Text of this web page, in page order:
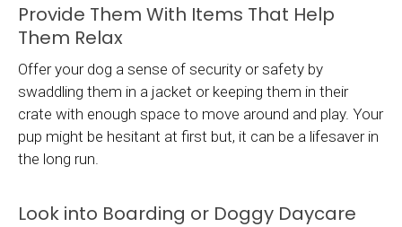
Provide Them With Items That Help
Them Relax
Offer your dog a sense of security or safety by
swaddling them in a jacket or keeping them in their
crate with enough space to move around and play. Your
pup might be hesitant at first but, it can be a lifesaver in
the long run.
Look into Boarding or Doggy Daycare